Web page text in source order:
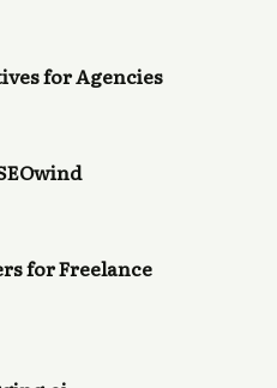
for Agencies
for Freelance